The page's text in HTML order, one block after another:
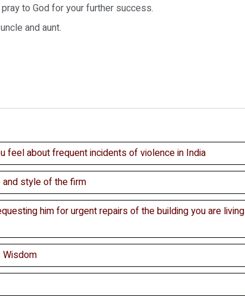
to God for your further success.
and aunt.
feel about frequent incidents of violence in India
and style of the firm
him for urgent repairs of the building you are living
Wisdom